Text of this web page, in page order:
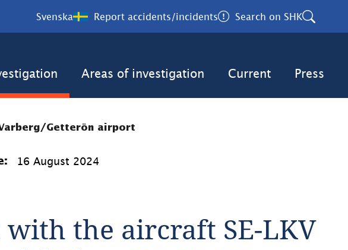
Svenska Report accidents/incidents Search on SHK
Areas of investigation Current Press
Getterön airport
16 August 2024
the aircraft SE-LKV